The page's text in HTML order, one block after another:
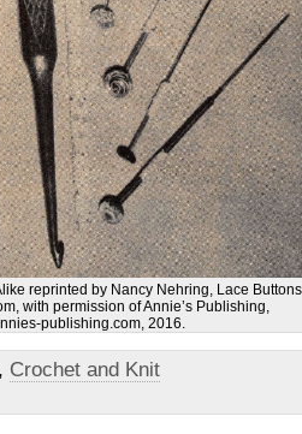
reprinted by Nancy Nehring, Lace
with permission of Annie’s Publishing,
publishing.com, 2016.
, Crochet and Knit